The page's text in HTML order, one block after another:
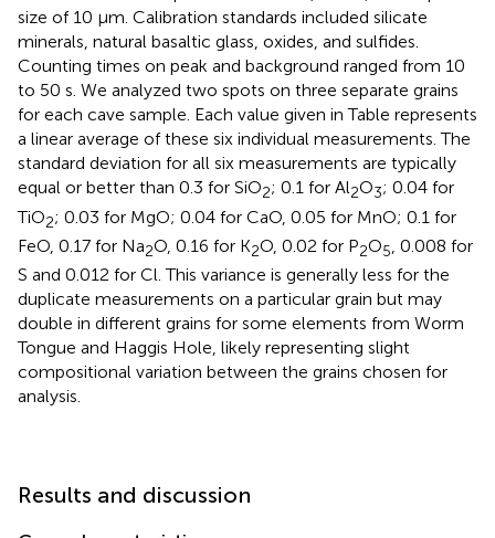
size of 10 μm. Calibration standards included silicate
minerals, natural basaltic glass, oxides, and sulfides.
Counting times on peak and background ranged from 10
to 50 s. We analyzed two spots on three separate grains
for each cave sample. Each value given in Table represents
a linear average of these six individual measurements. The
standard deviation for all six measurements are typically
equal or better than 0.3 for SiO2; 0.1 for Al2O3; 0.04 for
TiO2; 0.03 for MgO; 0.04 for CaO, 0.05 for MnO; 0.1 for
FeO, 0.17 for Na2O, 0.16 for K2O, 0.02 for P2O5 , 0.008 for
S and 0.012 for Cl. This variance is generally less for the
duplicate measurements on a particular grain but may
double in different grains for some elements from Worm
Tongue and Haggis Hole, likely representing slight
compositional variation between the grains chosen for
analysis.
Results and discussion